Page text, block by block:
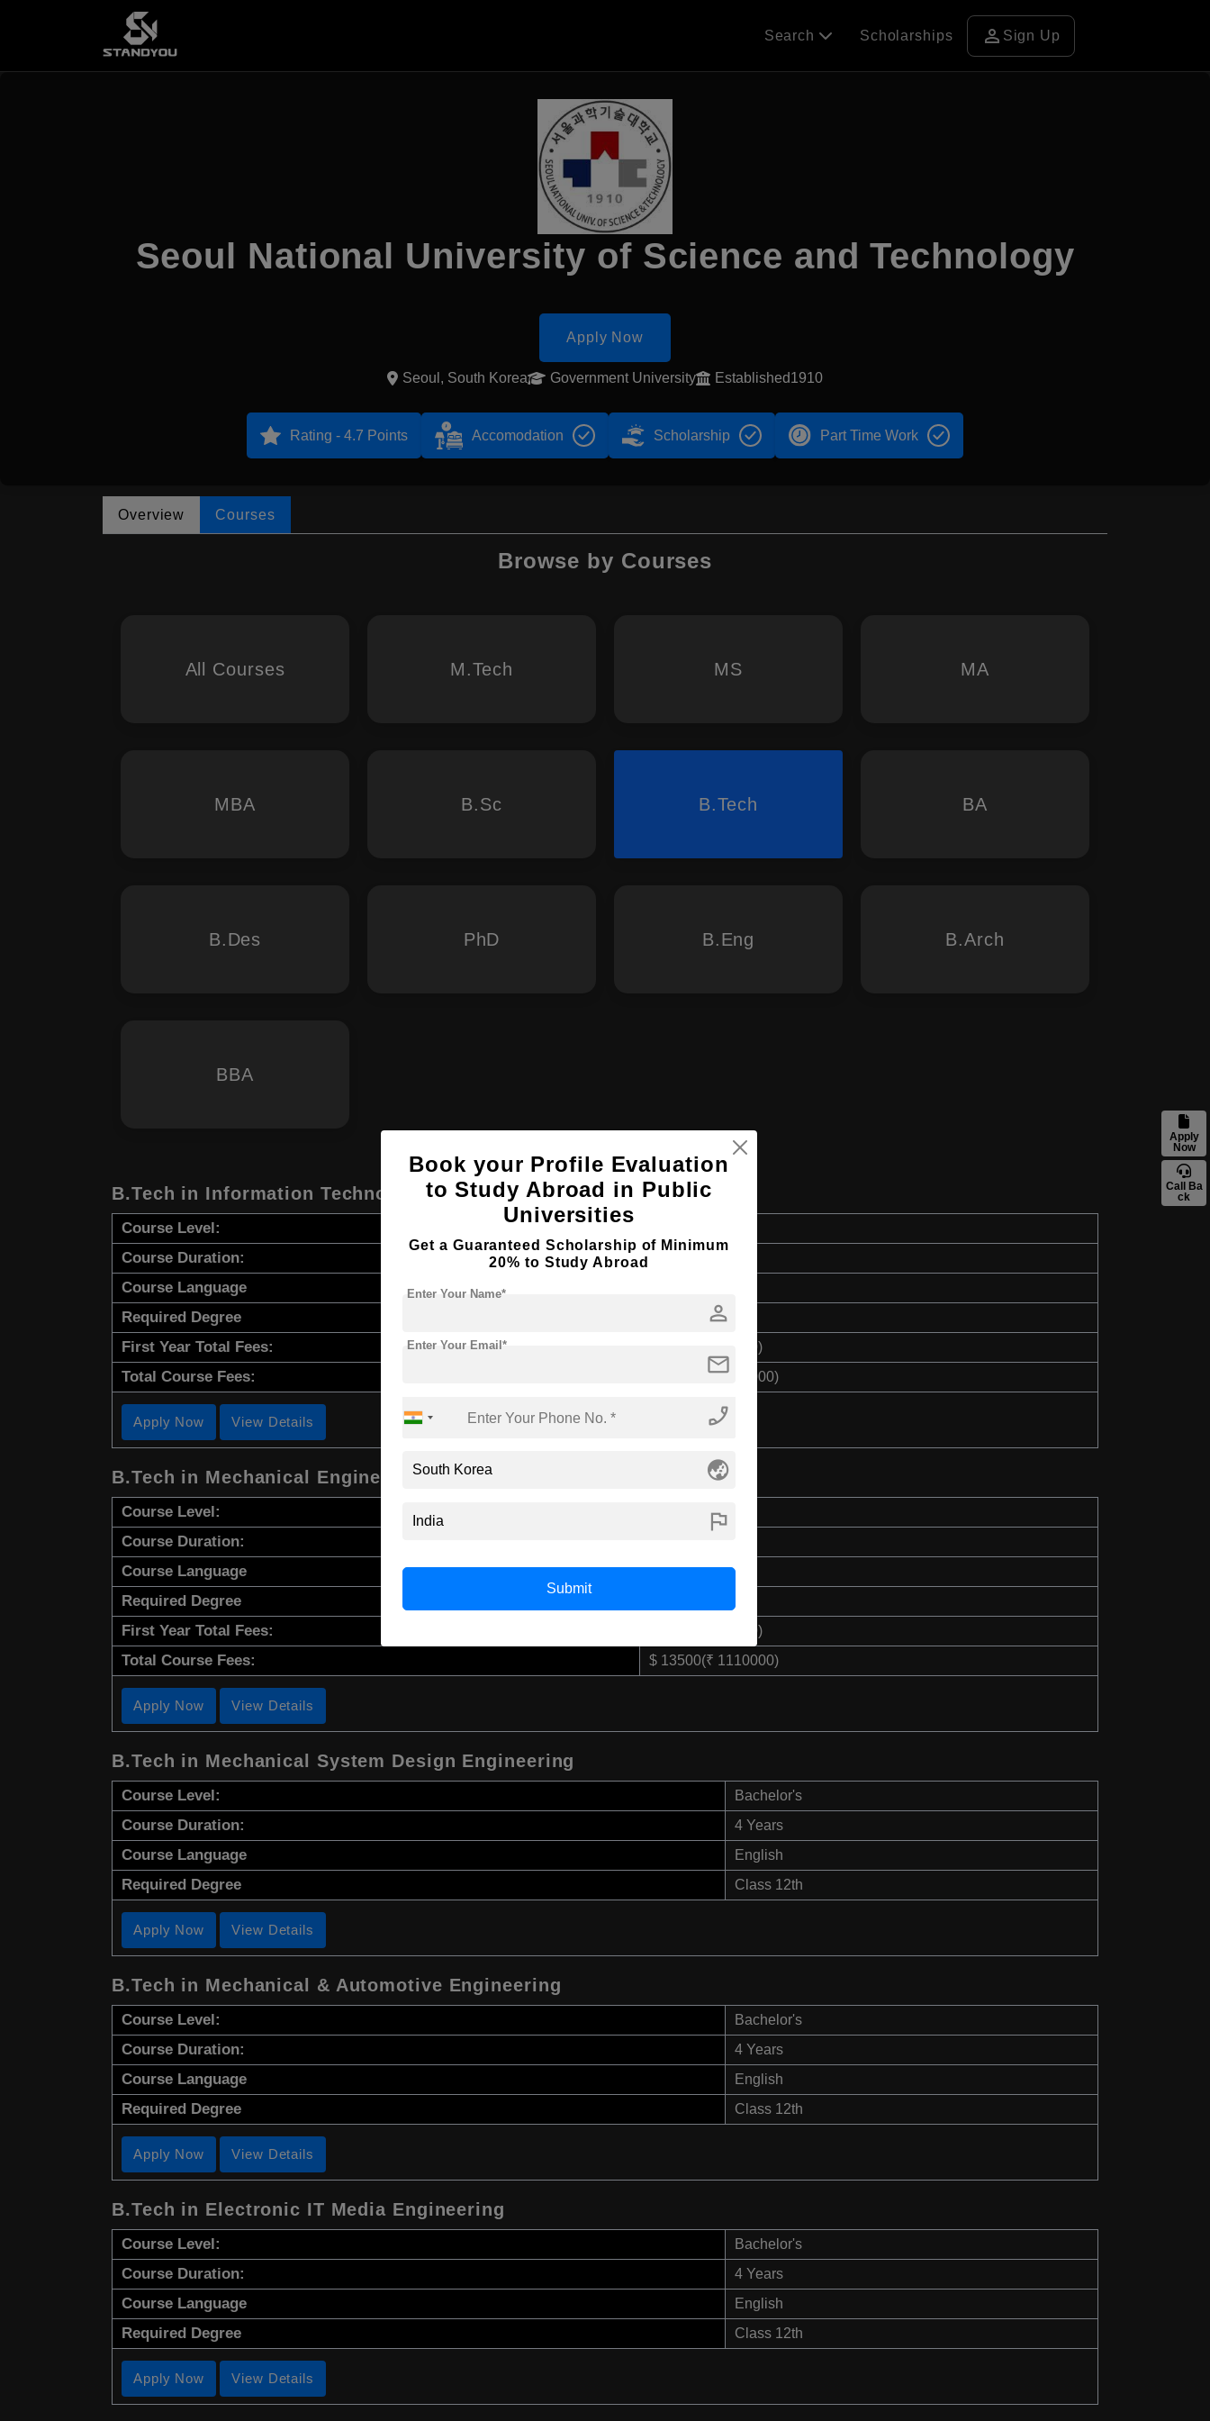
Apply
Now
Call Ba
ck
Search Scholarships person Sign Up
Seoul National University of Science and Technology
Apply Now
Seoul, South Korea Government University Established1910
Rating - 4.7 Points Accomodation Scholarship Part Time Work
Overview Courses
Browse by Courses
All Courses M.Tech MS MA
MBA B.Sc B.Tech BA
B.Des PhD B.Eng B.Arch
BBA
B.Tech in Information Technology
Course Level:
Course Duration:
Course Language
Required Degree Class 12th
First Year Total Fees: $ 4500(₹ 370000)
Total Course Fees: $ 13500(₹ 1110000)
Apply Now View Details
B.Tech in Mechanical Engineering
Course Level: Bachelor's
Course Duration:
Course Language English
Required Degree
First Year Total Fees: $ 4500(₹ 370000)
Total Course Fees: $ 13500(₹ 1110000)
Apply Now View Details
B.Tech in Mechanical System Design Engineering
Course Level: Bachelor's
Course Duration: 4 Years
Course Language English
Required Degree Class 12th
Apply Now View Details
B.Tech in Mechanical & Automotive Engineering
Course Level: Bachelor's
Course Duration: 4 Years
Course Language English
Required Degree Class 12th
Apply Now View Details
B.Tech in Electronic IT Media Engineering
Course Level: Bachelor's
Course Duration: 4 Years
Course Language English
Required Degree Class 12th
Apply Now View Details
Book your Profile Evaluation
to Study Abroad in Public
Universities
Get a Guaranteed Scholarship of Minimum
20% to Study Abroad
person
Enter Your Name*
mail
Enter Your Email*
phone_enabled
globe_asia
flag
Submit